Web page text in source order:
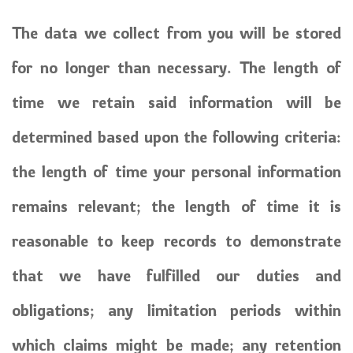
The data we collect from you will be stored
for no longer than necessary. The length of
time we retain said information will be
determined based upon the following criteria:
the length of time your personal information
remains relevant; the length of time it is
reasonable to keep records to demonstrate
that we have fulfilled our duties and
obligations; any limitation periods within
which claims might be made; any retention